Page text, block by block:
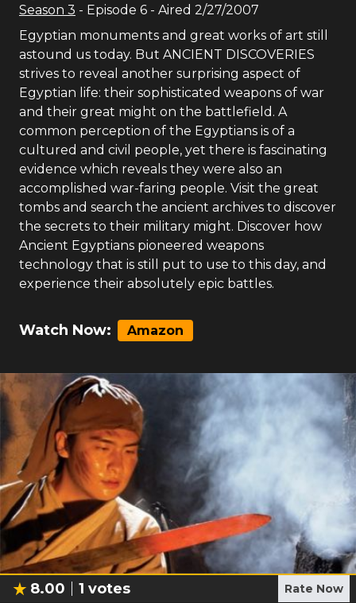
Season 3 - Episode 6 - Aired 2/27/2007
Egyptian monuments and great works of art still
astound us today. But ANCIENT DISCOVERIES
strives to reveal another surprising aspect of
Egyptian life: their sophisticated weapons of war
and their great might on the battlefield. A
common perception of the Egyptians is of a
cultured and civil people, yet there is fascinating
evidence which reveals they were also an
accomplished war-faring people. Visit the great
tombs and search the ancient archives to discover
the secrets to their military might. Discover how
Ancient Egyptians pioneered weapons
technology that is still put to use to this day, and
experience their absolutely epic battles.
Watch Now: Amazon
8.00 1 votes Rate Now